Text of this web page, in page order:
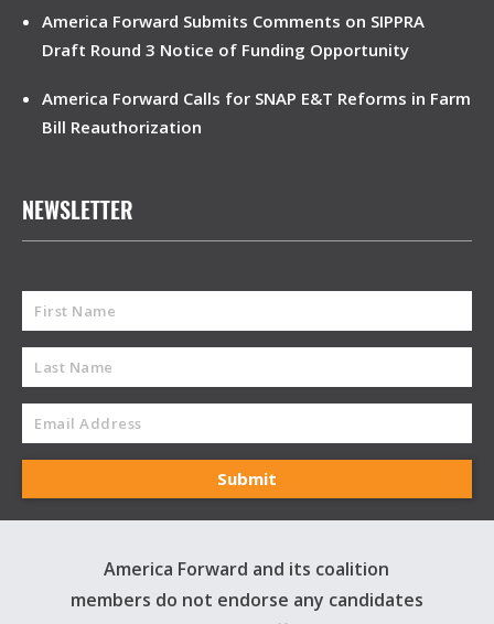
America Forward Submits Comments on SIPPRA
Draft Round 3 Notice of Funding Opportunity
America Forward Calls for SNAP E&T Reforms in Farm
Bill Reauthorization
NEWSLETTER
America Forward and its coalition
members do not endorse any candidates